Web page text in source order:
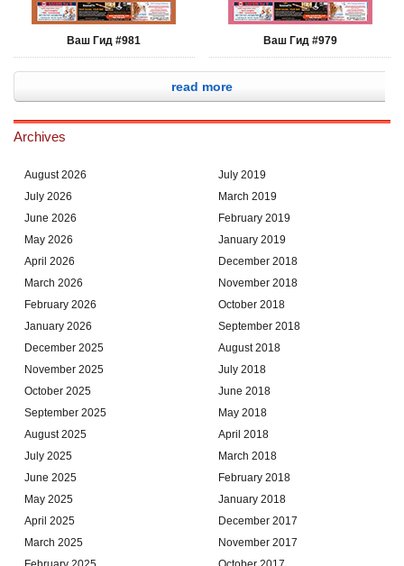
Ваш Гид #981 Ваш Гид #979
read more
Archives
August 2026
July 2026
June 2026
May 2026
April 2026
March 2026
February 2026
January 2026
December 2025
November 2025
October 2025
September 2025
August 2025
July 2025
June 2025
May 2025
April 2025
March 2025
July 2019
March 2019
February 2019
January 2019
December 2018
November 2018
October 2018
September 2018
August 2018
July 2018
June 2018
May 2018
April 2018
March 2018
February 2018
January 2018
December 2017
November 2017